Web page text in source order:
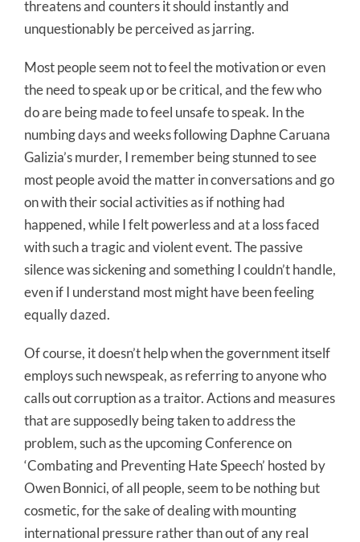
threatens and counters it should instantly and
unquestionably be perceived as jarring.
Most people seem not to feel the motivation or even
the need to speak up or be critical, and the few who
do are being made to feel unsafe to speak. In the
numbing days and weeks following Daphne Caruana
Galizia’s murder, I remember being stunned to see
most people avoid the matter in conversations and go
on with their social activities as if nothing had
happened, while I felt powerless and at a loss faced
with such a tragic and violent event. The passive
silence was sickening and something I couldn’t handle,
even if I understand most might have been feeling
equally dazed.
Of course, it doesn’t help when the government itself
employs such newspeak, as referring to anyone who
calls out corruption as a traitor. Actions and measures
that are supposedly being taken to address the
problem, such as the upcoming Conference on
‘Combating and Preventing Hate Speech’ hosted by
Owen Bonnici, of all people, seem to be nothing but
cosmetic, for the sake of dealing with mounting
international pressure rather than out of any real